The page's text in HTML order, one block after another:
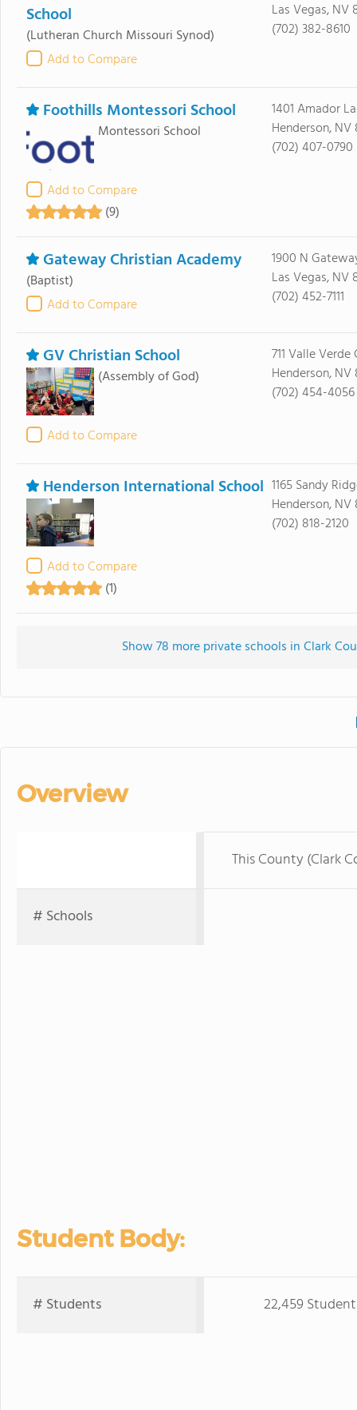
School
(Lutheran Church Missouri Synod)
Add to Compare
Las Vegas, NV
(702) 382-8610
Foothills Montessori School
Montessori School
Add to Compare
(9)
1401 Amador
Henderson, NV
(702) 407-0790
Gateway Christian Academy
(Baptist)
Add to Compare
1900 N
Las Vegas, NV
(702) 452-7111
GV Christian School
(Assembly of God)
Add to Compare
711 Valle Verde
Henderson, NV
(702) 454-4056
Henderson International School
Add to Compare
(1)
1165 Sandy
Henderson, NV
(702) 818-2120
Show 78 more private schools in Clark
Overview
This County (Clark
# Schools
Student Body:
# Students 22,459